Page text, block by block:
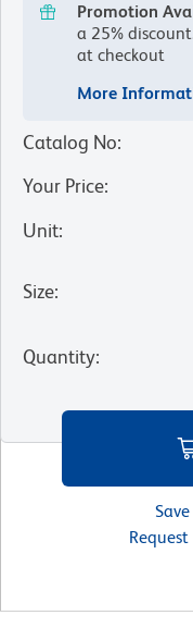
Promotion
a 25%
at checkout
More
Catalog No:
Your Price:
Unit:
Size:
Quantity: